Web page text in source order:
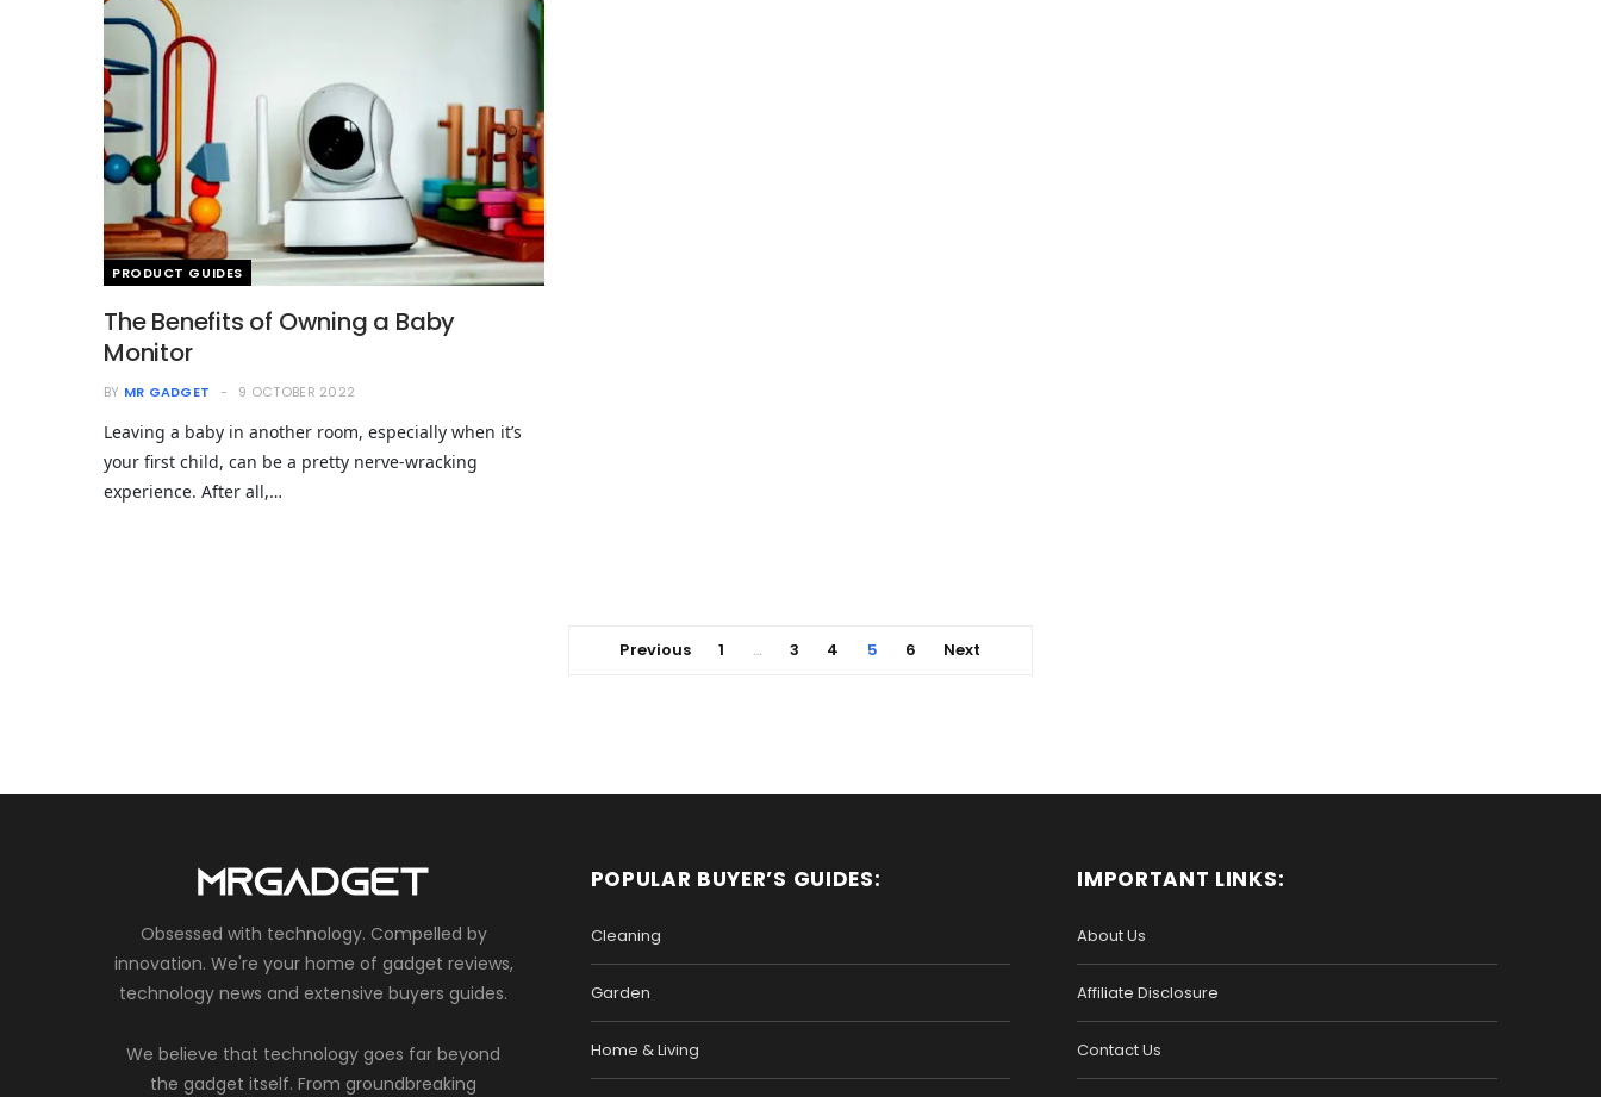
PRODUCT GUIDES
The Benefits of Owning a Baby
Monitor
BY MR GADGET 9 OCTOBER 2022
Leaving a baby in another room, especially when it’s
your first child, can be a pretty nerve-wracking
experience. After all,…
Previous 1 … 3 4 5 6 Next
Obsessed with technology. Compelled by
innovation. We're your home of gadget reviews,
technology news and extensive buyers guides.
We believe that technology goes far beyond
the gadget itself. From groundbreaking
POPULAR BUYER’S GUIDES:
Cleaning
Garden
Home & Living
IMPORTANT LINKS:
About Us
Affiliate Disclosure
Contact Us